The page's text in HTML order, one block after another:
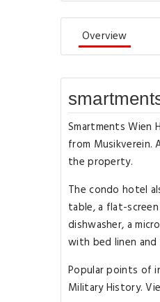
Overview
Smartments Wien
from
the property.
The condo hotel
table, a flat-
dishwasher, a
with bed linen
Popular points of
Military History.